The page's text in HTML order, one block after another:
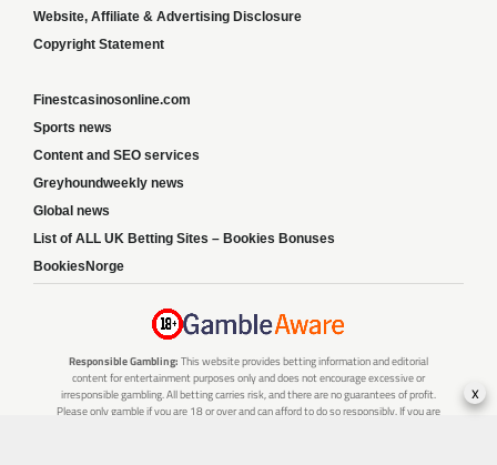
Website, Affiliate & Advertising Disclosure
Copyright Statement
Finestcasinosonline.com
Sports news
Content and SEO services
Greyhoundweekly news
Global news
List of ALL UK Betting Sites – Bookies Bonuses
BookiesNorge
Responsible Gambling: This website provides betting information and editorial
content for entertainment purposes only and does not encourage excessive or
irresponsible gambling. All betting carries risk, and there are no guarantees of profit.
Please only gamble if you are 18 or over and can afford to do so responsibly. If you are
x